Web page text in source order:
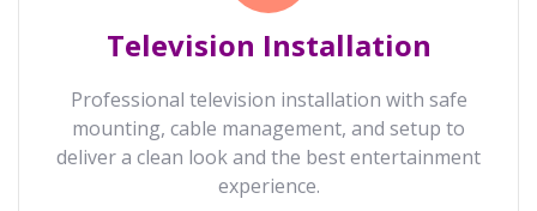
Television Installation
Professional television installation with safe
mounting, cable management, and setup to
deliver a clean look and the best entertainment
experience.